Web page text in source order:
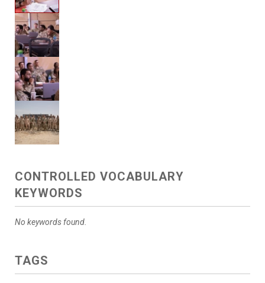
CONTROLLED VOCABULARY
KEYWORDS
No keywords found.
TAGS